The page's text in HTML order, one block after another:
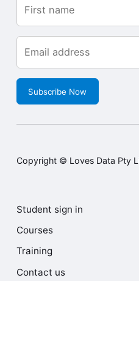
Subscribe Now
Copyright © Loves Data Pty
Student sign in
Courses
Training
Contact us